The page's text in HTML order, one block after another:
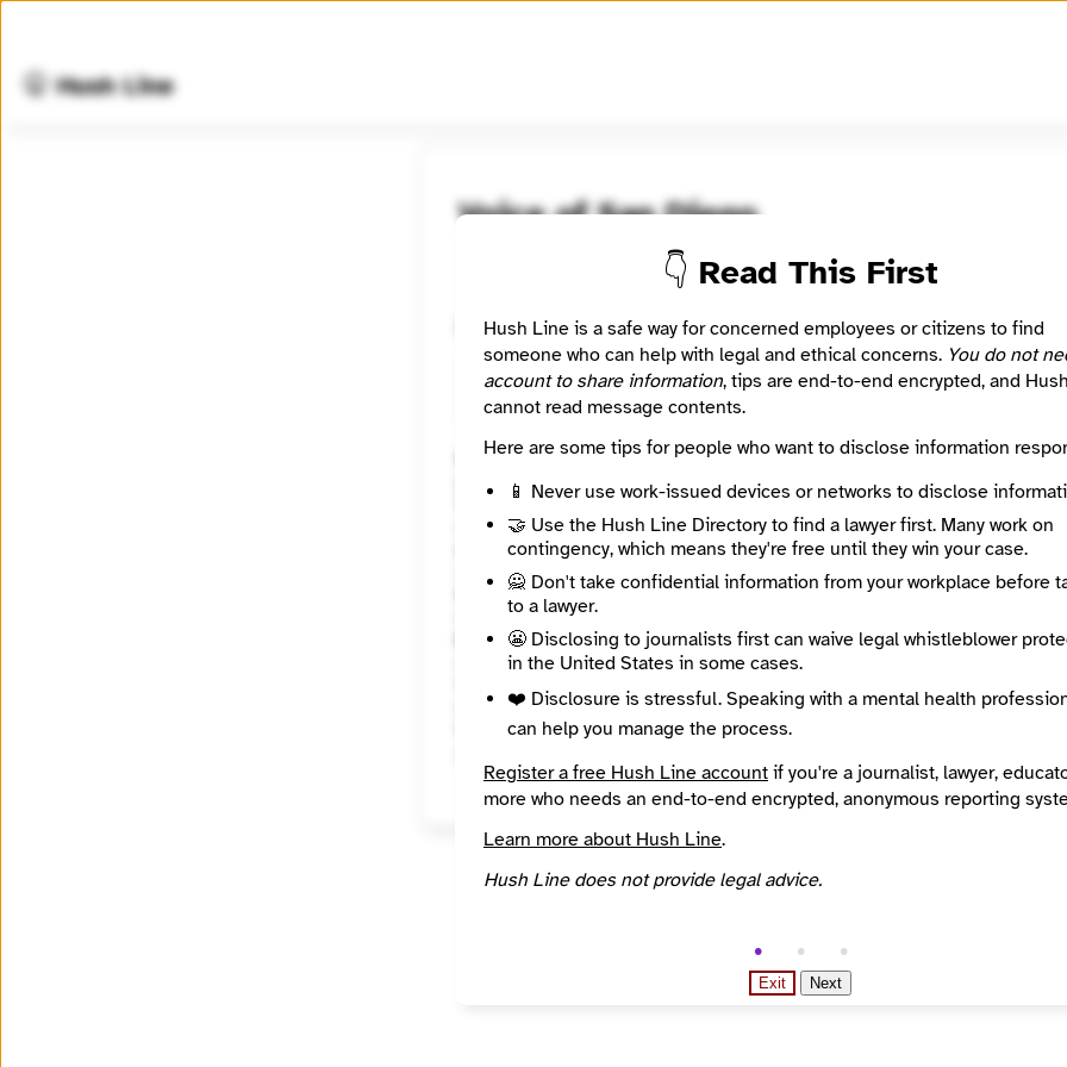
🤫 Hush Line
Voice of San Diego
🤖 Automated
Unveiling the unseen.
🧪 Beta: This listing is automated from the publicINN Find Your News directory.
Website
https://voiceofsandiego.org
Directory Profile
Tagline
Unveiling the unseen.
Mission
Voice of San Diego is a nonprofit news organization. We were founded in 2005 by Union-Tribune columnist Neil Morgan and entrepreneur Buzz Woolley because they felt the region needed more reporting, analysis and journalistic competition. At VOSD, we reveal why things are the way they are and expose facts that people in power might not want out there. We also take the time to explain complex local public policy issues so you can be engaged and make good decisions.
City
San Diego
State / Region
California
Country
Places Covered
California, San Diego County and the cities throughout the County
Languages
English
Campaigns and elections, Education (K - 12), Environment and climate, Government, Housing and unhoused communities, Immigration, Politics Local
Year Founded
👇 Read This First
Hush Line is a safe way for concerned employees or citizens to find
someone who can help with legal and ethical concerns. You do not
account to share information, tips are end-to-end encrypted, and
cannot read message contents.
Here are some tips for people who want to disclose information
📱 Never use work-issued devices or networks to disclose
🤝 Use the Hush Line Directory to find a lawyer first. Many work on
contingency, which means they're free until they win your case.
🙅 Don't take confidential information from your workplace before
to a lawyer.
😬 Disclosing to journalists first can waive legal whistleblower
in the United States in some cases.
❤️ Disclosure is stressful. Speaking with a mental health
can help you manage the process.
Register a free Hush Line account if you're a journalist, lawyer,
more who needs an end-to-end encrypted, anonymous reporting
Learn more about Hush Line.
Hush Line does not provide legal advice.
Exit Next